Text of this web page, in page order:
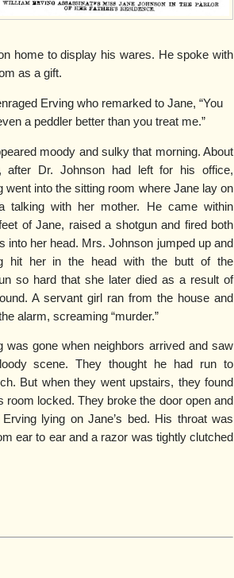
home to display his wares. He spoke with
as a gift.
Erving who remarked to Jane, “You
a peddler better than you treat me.”
moody and sulky that morning. About
after Dr. Johnson had left for his office,
went into the sitting room where Jane lay on
talking with her mother. He came within
of Jane, raised a shotgun and fired both
into her head. Mrs. Johnson jumped up and
hit her in the head with the butt of the
so hard that she later died as a result of
A servant girl ran from the house and
alarm, screaming “murder.”
was gone when neighbors arrived and saw
scene. They thought he had run to
But when they went upstairs, they found
room locked. They broke the door open and
Erving lying on Jane’s bed. His throat was
ear to ear and a razor was tightly clutched